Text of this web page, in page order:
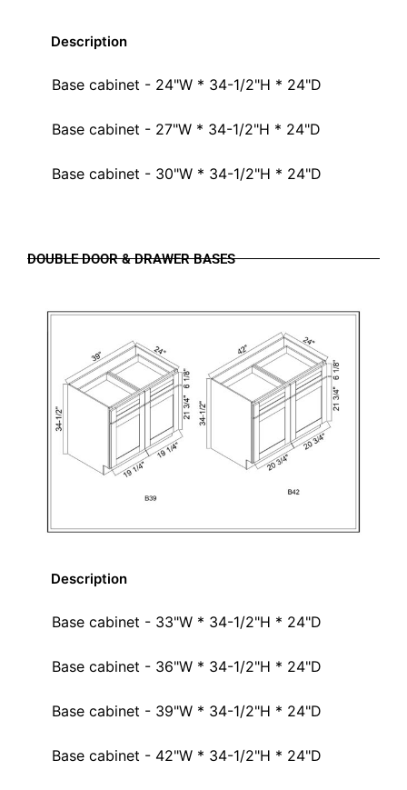
Description
Base cabinet - 24"W * 34-1/2"H * 24"D
Base cabinet - 27"W * 34-1/2"H * 24"D
Base cabinet - 30"W * 34-1/2"H * 24"D
DOUBLE DOOR & DRAWER BASES
Description
Base cabinet - 33"W * 34-1/2"H * 24"D
Base cabinet - 36"W * 34-1/2"H * 24"D
Base cabinet - 39"W * 34-1/2"H * 24"D
Base cabinet - 42"W * 34-1/2"H * 24"D